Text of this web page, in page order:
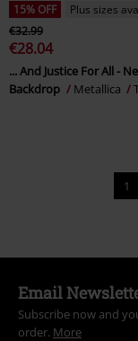
15% OFF
Plus sizes
€32.99
€28.04
... And Justice For All -
Backdrop
Metallica
1
Email
Subscribe now and
order. More